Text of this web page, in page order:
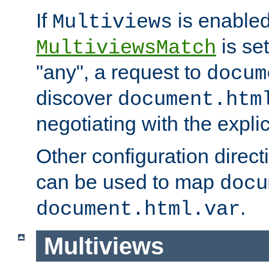
If Multiviews is
MultiviewsMatch is
"any", a request to
discover
negotiating with the
Other configuration
can be used to map
document.html.var.
Multiviews